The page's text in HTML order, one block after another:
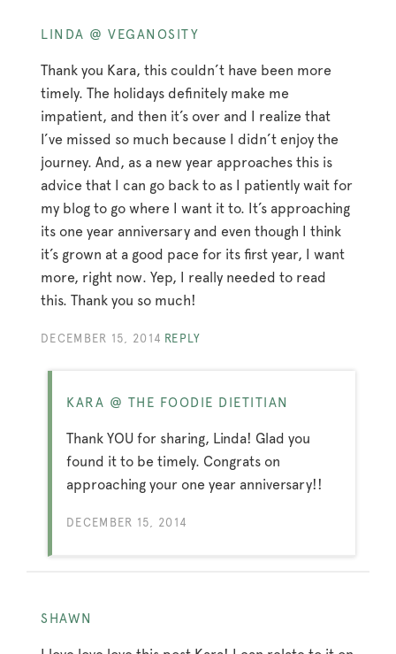
LINDA @ VEGANOSITY
Thank you Kara, this couldn’t have been more
timely. The holidays definitely make me
impatient, and then it’s over and I realize that
I’ve missed so much because I didn’t enjoy the
journey. And, as a new year approaches this is
advice that I can go back to as I patiently wait for
my blog to go where I want it to. It’s approaching
its one year anniversary and even though I think
it’s grown at a good pace for its first year, I want
more, right now. Yep, I really needed to read
this. Thank you so much!
DECEMBER 15, 2014 REPLY
KARA @ THE FOODIE DIETITIAN
Thank YOU for sharing, Linda! Glad you
found it to be timely. Congrats on
approaching your one year anniversary!!
DECEMBER 15, 2014
SHAWN